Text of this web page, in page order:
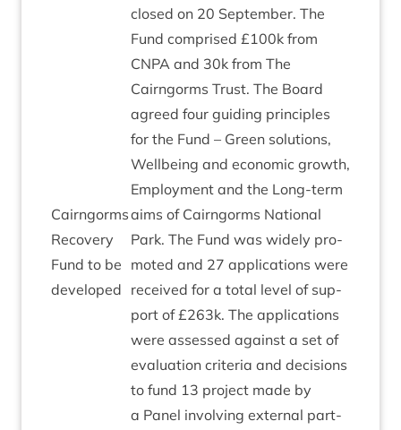
Cairngorms
Recov­ery
Fund to be
developed
closed on 20 Septem­ber. The
Fund com­prised £100k from
CNPA and 30k from The
Cairngorms Trust. The Board
agreed four guid­ing prin­ciples
for the Fund – Green solu­tions,
Well­being and eco­nom­ic growth,
Employ­ment and the Long-term
aims of Cairngorms Nation­al
Park. The Fund was widely pro­
moted and 27 applic­a­tions were
received for a total level of sup­
port of £263k. The applic­a­tions
were assessed against a set of
eval­u­ation cri­ter­ia and decisions
to fund 13 pro­ject made by
a Pan­el involving extern­al part­